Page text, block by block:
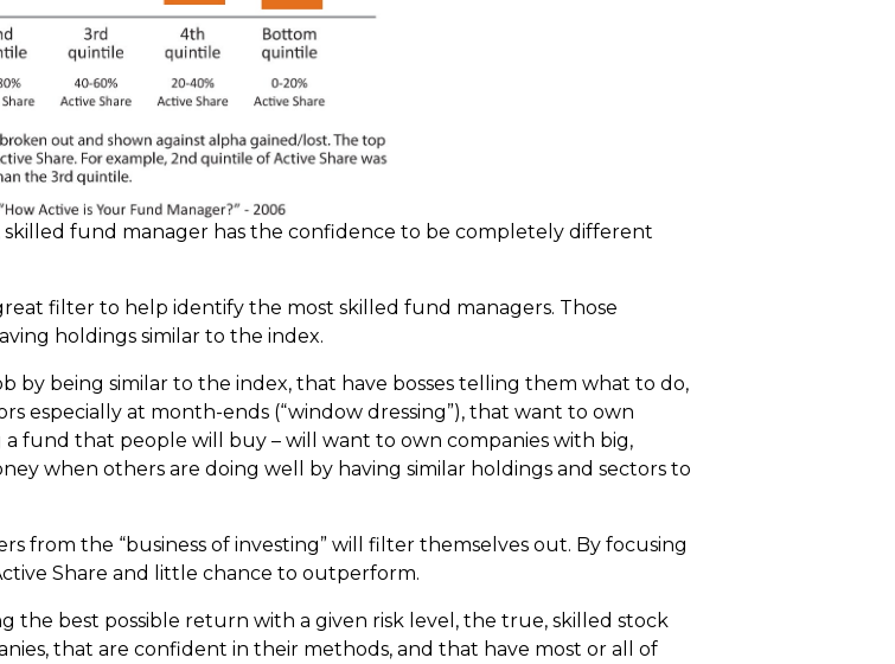
fund manager has the confidence to be completely different
filter to help identify the most skilled fund managers. Those
holdings similar to the index.
by being similar to the index, that have bosses telling them what to do,
especially at month-ends (“window dressing”), that want to own
fund that people will buy – will want to own companies with big,
when others are doing well by having similar holdings and sectors to
from the “business of investing” will filter themselves out. By focusing
Share and little chance to outperform.
the best possible return with a given risk level, the true, skilled stock
that are confident in their methods, and that have most or all of